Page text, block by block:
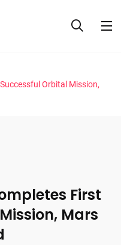
Orbital Mission,
First
Mars